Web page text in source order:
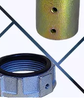
Machinery Parts
Couplings
Key Clamp